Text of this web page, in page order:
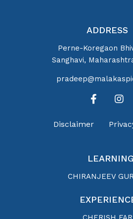
ADDRESS
Perne-Koregaon
Sanghavi,
Disclaimer
LEARNING
CHIRANJEEV